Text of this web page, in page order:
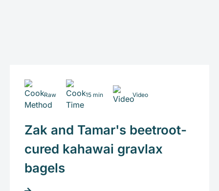
Raw 15 min Video
Zak and Tamar's beetroot-
cured kahawai gravlax
bagels